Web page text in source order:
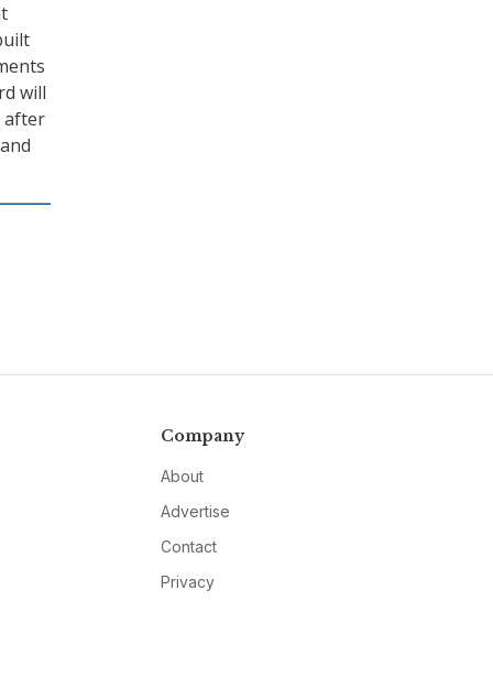
will
after
Company
About
Advertise
Contact
Privacy